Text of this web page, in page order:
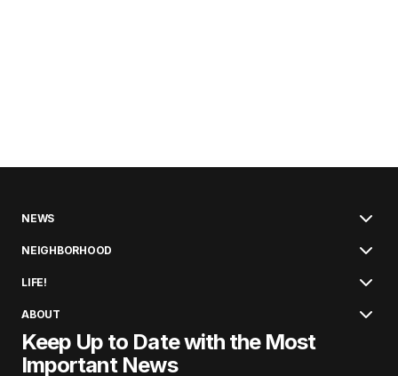
NEWS
NEIGHBORHOOD
LIFE!
ABOUT
Keep Up to Date with the Most
Important News